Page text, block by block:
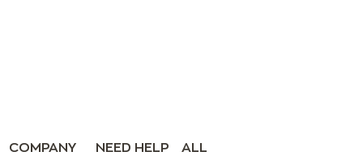
COMPANY NEED HELP
ALL